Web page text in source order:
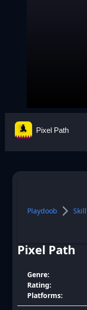
Pixel Path
Playdoob Skill
Pixel Path
Genre:
Rating:
Platforms: